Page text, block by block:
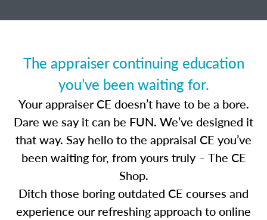
The appraiser continuing education
you’ve been waiting for.
Your appraiser CE doesn’t have to be a bore.
Dare we say it can be FUN. We’ve designed it
that way. Say hello to the appraisal CE you’ve
been waiting for, from yours truly – The CE
Shop.
Ditch those boring outdated CE courses and
experience our refreshing approach to online